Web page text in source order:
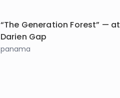
“The Generation Forest” — at
Darien Gap
panama